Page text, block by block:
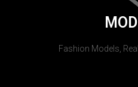
Fashion Models,